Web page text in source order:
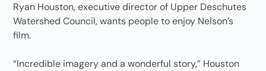
Ryan Houston, executive director of Upper Deschutes
Watershed Council, wants people to enjoy Nelson’s
film.
“Incredible imagery and a wonderful story,” Houston